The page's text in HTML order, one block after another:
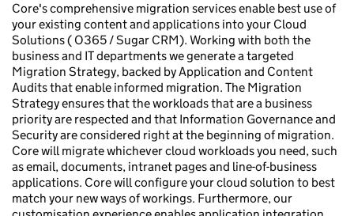
Core's comprehensive migration services enable best use of
your existing content and applications into your Cloud
Solutions ( O365 / Sugar CRM). Working with both the
business and IT departments we generate a targeted
Migration Strategy, backed by Application and Content
Audits that enable informed migration. The Migration
Strategy ensures that the workloads that are a business
priority are respected and that Information Governance and
Security are considered right at the beginning of migration.
Core will migrate whichever cloud workloads you need, such
as email, documents, intranet pages and line-of-business
applications. Core will configure your cloud solution to best
match your new ways of workings. Furthermore, our